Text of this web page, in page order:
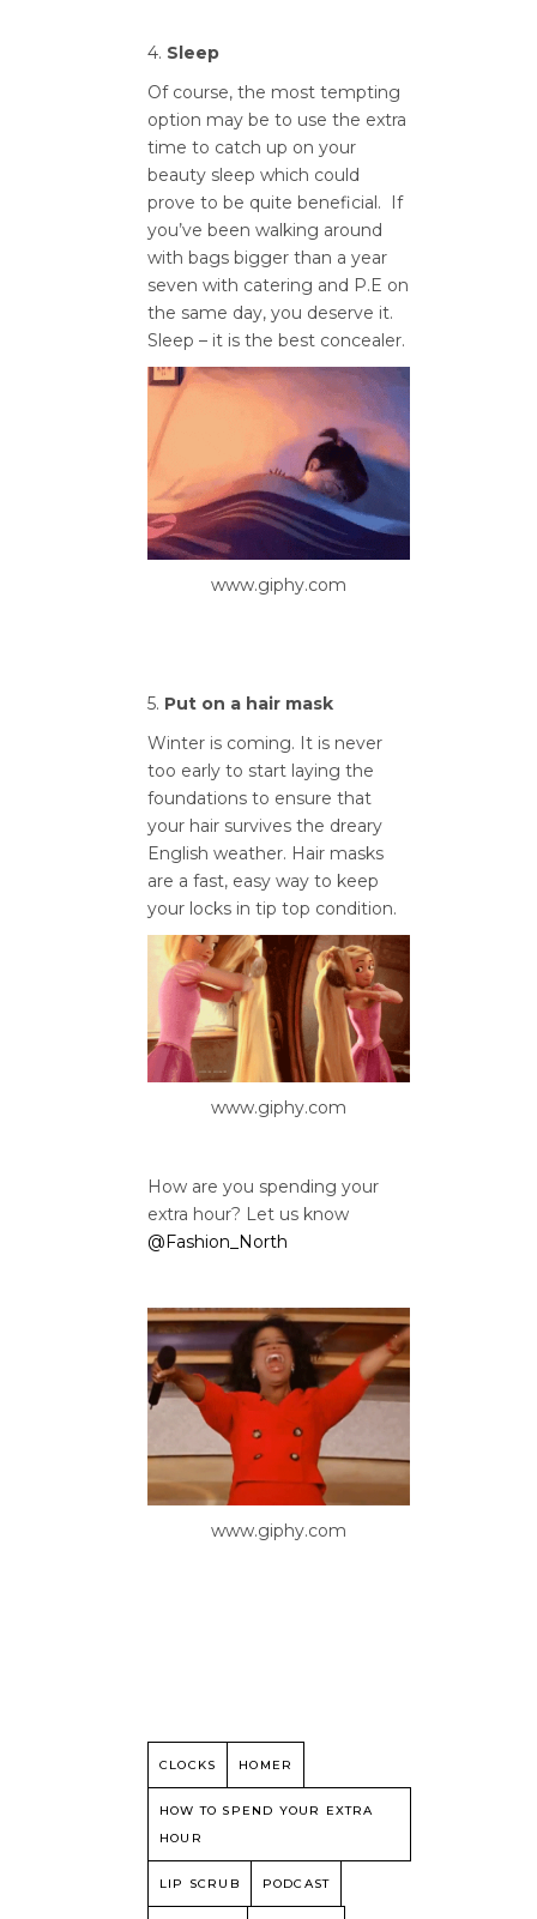
4. Sleep
Of course, the most tempting
option may be to use the extra
time to catch up on your
beauty sleep which could
prove to be quite beneficial. If
you’ve been walking around
with bags bigger than a year
seven with catering and P.E on
the same day, you deserve it.
Sleep – it is the best concealer.
www.giphy.com
5. Put on a hair mask
Winter is coming. It is never
too early to start laying the
foundations to ensure that
your hair survives the dreary
English weather. Hair masks
are a fast, easy way to keep
your locks in tip top condition.
www.giphy.com
How are you spending your
extra hour? Let us know
@Fashion_North
www.giphy.com
CLOCKS HOMER
HOW TO SPEND YOUR EXTRA
HOUR
LIP SCRUB PODCAST